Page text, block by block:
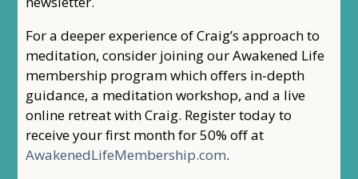
For a deeper experience of Craig’s approach to
meditation, consider joining our Awakened Life
membership program which offers in-depth
guidance, a meditation workshop, and a live
online retreat with Craig. Register today to
receive your first month for 50% off at
AwakenedLifeMembership.com.